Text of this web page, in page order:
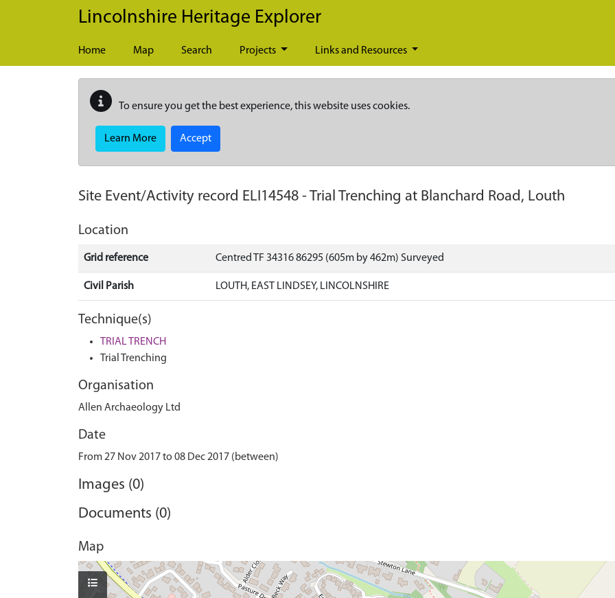
Skip to main content
Lincolnshire Heritage Explorer
Home Map Search Projects Links and Resources
To ensure you get the best experience, this website uses cookies.
Learn More Accept
Site Event/Activity record ELI14548 -Trial Trenching at Blanchard Road, Louth
Location
Grid reference Centred TF 34316 86295 (605m by 462m) Surveyed
Civil Parish LOUTH, EAST LINDSEY, LINCOLNSHIRE
Technique(s)
TRIAL TRENCH
Trial Trenching
Organisation
Allen Archaeology Ltd
Date
From 27 Nov 2017 to 08 Dec 2017 (between)
Images (0)
Documents (0)
Map